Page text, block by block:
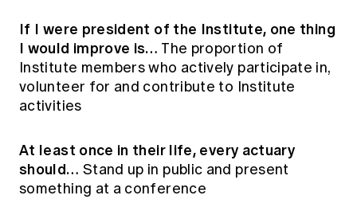
If I were president of the Institute, one thing
I would improve is… The proportion of
Institute members who actively participate in,
volunteer for and contribute to Institute
activities
At least once in their life, every actuary
should… Stand up in public and present
something at a conference